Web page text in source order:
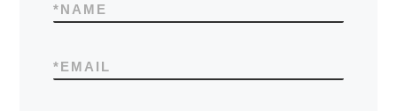
NAME
*
EMAIL
*